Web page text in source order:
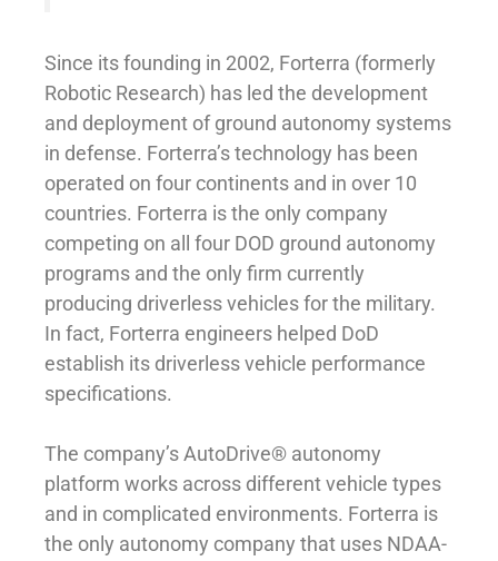
Since its founding in 2002, Forterra (formerly
Robotic Research) has led the development
and deployment of ground autonomy systems
in defense. Forterra’s technology has been
operated on four continents and in over 10
countries. Forterra is the only company
competing on all four DOD ground autonomy
programs and the only firm currently
producing driverless vehicles for the military.
In fact, Forterra engineers helped DoD
establish its driverless vehicle performance
specifications.
The company’s AutoDrive® autonomy
platform works across different vehicle types
and in complicated environments. Forterra is
the only autonomy company that uses NDAA-